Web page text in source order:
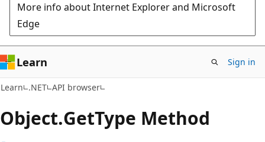
More info about Internet Explorer and Microsoft
Edge
Learn Sign in
Learn .NET API browser
Object.GetType Method